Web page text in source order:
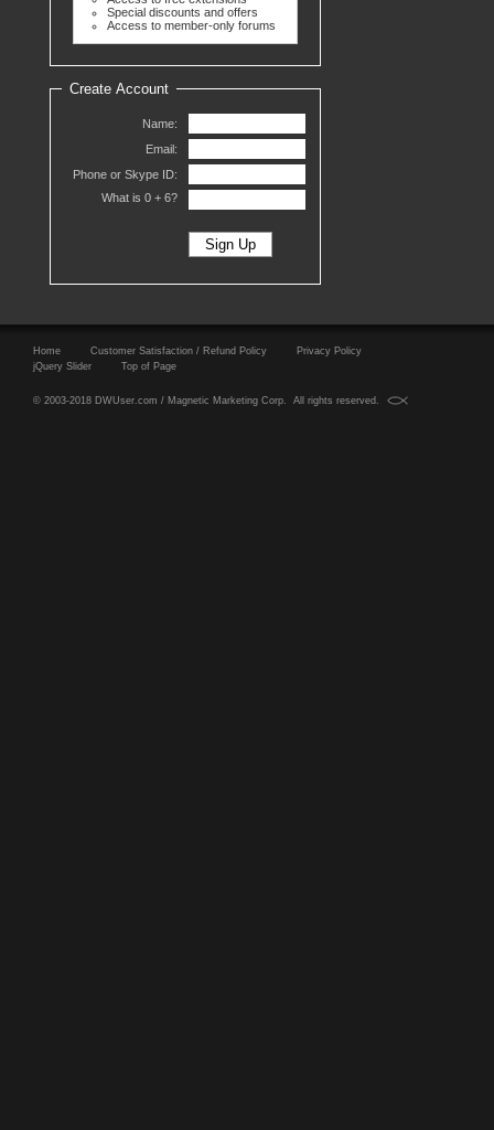
Special discounts and offers
Access to member-only forums
Create Account
Name:
Email:
Phone or Skype ID:
What is 0 + 6?
Home Customer Satisfaction / Refund Policy
Privacy Policy
jQuery Slider
Top of Page
© 2003-2018 DWUser.com / Magnetic Marketing Corp. All rights reserved.